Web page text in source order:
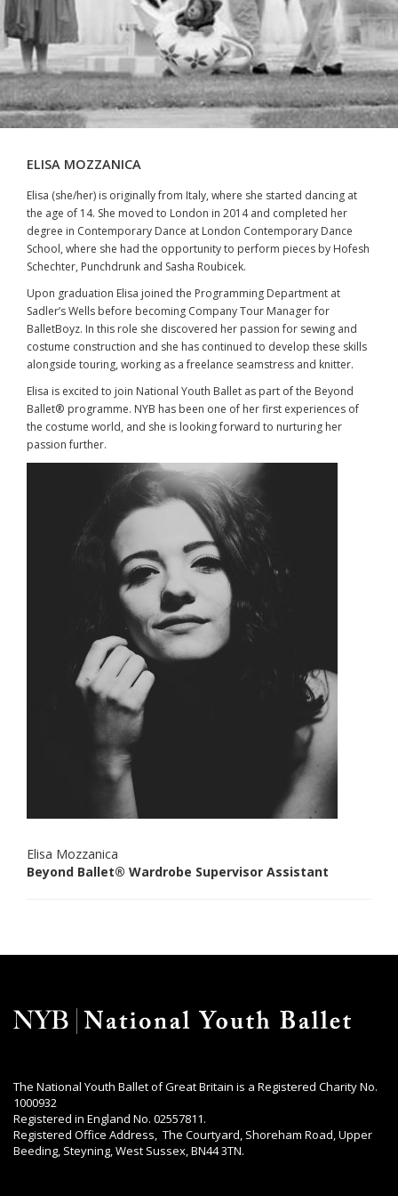
ELISA MOZZANICA
Elisa (she/her) is originally from Italy, where she started dancing at
the age of 14. She moved to London in 2014 and completed her
degree in Contemporary Dance at London Contemporary Dance
School, where she had the opportunity to perform pieces by Hofesh
Schechter, Punchdrunk and Sasha Roubicek.
Upon graduation Elisa joined the Programming Department at
Sadler’s Wells before becoming Company Tour Manager for
BalletBoyz. In this role she discovered her passion for sewing and
costume construction and she has continued to develop these skills
alongside touring, working as a freelance seamstress and knitter.
Elisa is excited to join National Youth Ballet as part of the Beyond
Ballet® programme. NYB has been one of her first experiences of
the costume world, and she is looking forward to nurturing her
passion further.
Elisa Mozzanica
Beyond Ballet® Wardrobe Supervisor Assistant
The National Youth Ballet of Great Britain is a Registered Charity No.
1000932
Registered in England No. 02557811.
Registered Office Address, The Courtyard, Shoreham Road, Upper
Beeding, Steyning, West Sussex, BN44 3TN.